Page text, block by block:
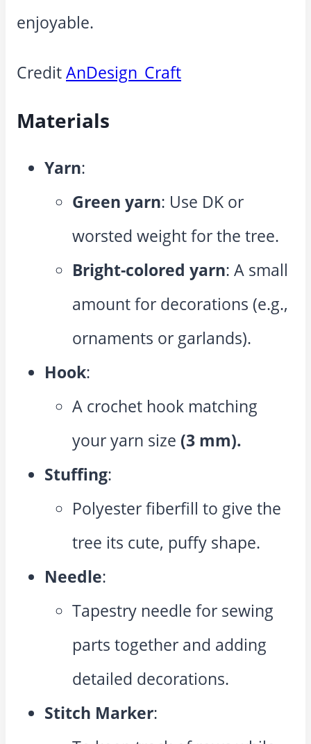
enjoyable.
CreditAnDesign_Craft
Materials
Yarn:
Green yarn: Use DK or
worsted weight for the tree.
Bright-colored yarn: A small
amount for decorations (e.g.,
ornaments or garlands).
Hook:
A crochet hook matching
your yarn size (3 mm).
Stuffing:
Polyester fiberfill to give the
tree its cute, puffy shape.
Needle:
Tapestry needle for sewing
parts together and adding
detailed decorations.
Stitch Marker: